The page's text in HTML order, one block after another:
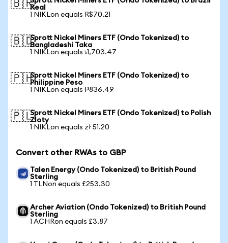
🇧🇷Real
1 NIKLon equals R$70.21
🇧🇩Sprott Nickel Miners ETF (Ondo Tokenized) to
Bangladeshi Taka
1 NIKLon equals ৳1,703.47
🇵🇭Sprott Nickel Miners ETF (Ondo Tokenized) to
Philippine Peso
1 NIKLon equals ₱836.49
🇵🇱Sprott Nickel Miners ETF (Ondo Tokenized) to Polish
Zloty
1 NIKLon equals zł 51.20
Convert other RWAs to GBP
Talen Energy (Ondo Tokenized) to British Pound
Sterling
1 TLNon equals £253.30
Archer Aviation (Ondo Tokenized) to British Pound
Sterling
1 ACHRon equals £3.87